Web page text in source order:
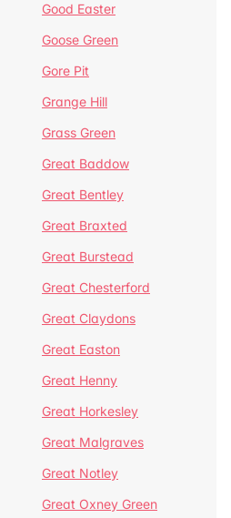
Good Easter
Goose Green
Gore Pit
Grange Hill
Grass Green
Great Baddow
Great Bentley
Great Braxted
Great Burstead
Great Chesterford
Great Claydons
Great Easton
Great Henny
Great Horkesley
Great Malgraves
Great Notley
Great Oxney Green